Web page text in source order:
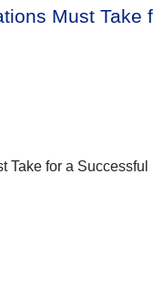
Must
Take for a